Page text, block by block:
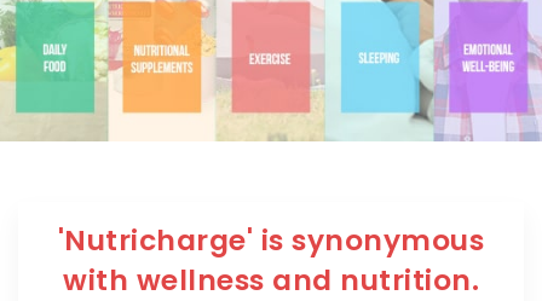
'Nutricharge' is synonymous
with wellness and nutrition.